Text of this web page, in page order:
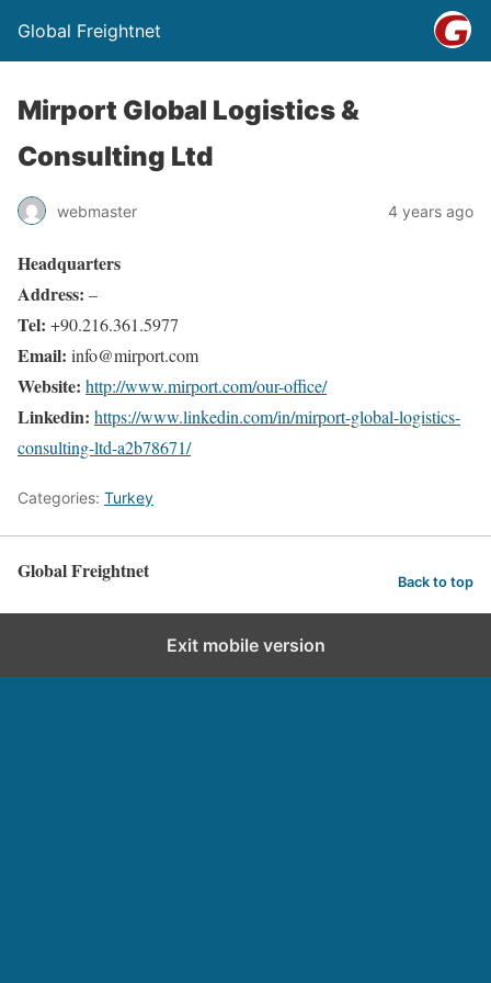
Global Freightnet
Mirport Global Logistics &
Consulting Ltd
webmaster 4 years ago
Headquarters
Address: –
Tel: +90.216.361.5977
Email: info@mirport.com
Website: http://www.mirport.com/our-office/
Linkedin: https://www.linkedin.com/in/mirport-global-logistics-
consulting-ltd-a2b78671/
Categories: Turkey
Global Freightnet Back to top
Exit mobile version